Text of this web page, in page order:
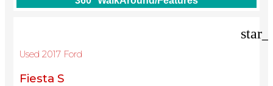
Used 2017 Ford
Fiesta S